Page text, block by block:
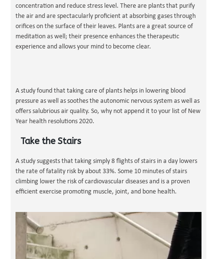
concentration and reduce stress level. There are plants that purify
the air and are spectacularly proficient at absorbing gases through
orifices on the surface of their leaves. Plants are a great source of
meditation as well; their presence enhances the therapeutic
experience and allows your mind to become clear.
A study found that taking care of plants helps in lowering blood
pressure as well as soothes the autonomic nervous system as well as
offers salubrious air quality. So, why not append it to your list of New
Year health resolutions 2020.
Take the Stairs
A study suggests that taking simply 8 flights of stairs in a day lowers
the rate of fatality risk by about 33%. Some 10 minutes of stairs
climbing lower the risk of cardiovascular diseases and is a proven
efficient exercise promoting muscle, joint, and bone health.